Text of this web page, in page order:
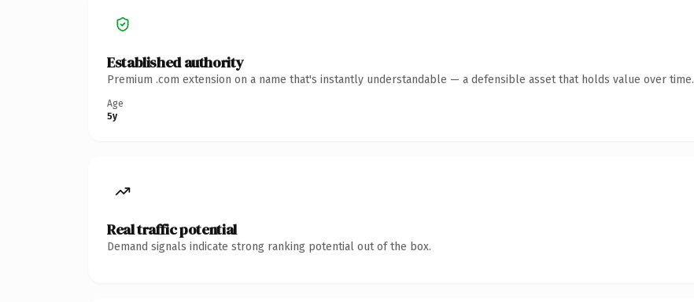
Established authority
Premium .com extension on a name that's instantly understandable — a defensible asset that holds value over time.
Age
5y
Real traffic potential
Demand signals indicate strong ranking potential out of the box.